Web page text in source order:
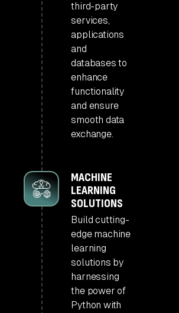
third-party
services,
applications
and
databases to
enhance
functionality
and ensure
smooth data
exchange.
MACHINE
LEARNING
SOLUTIONS
Build cutting-
edge machine
learning
solutions by
harnessing
the power of
Python with